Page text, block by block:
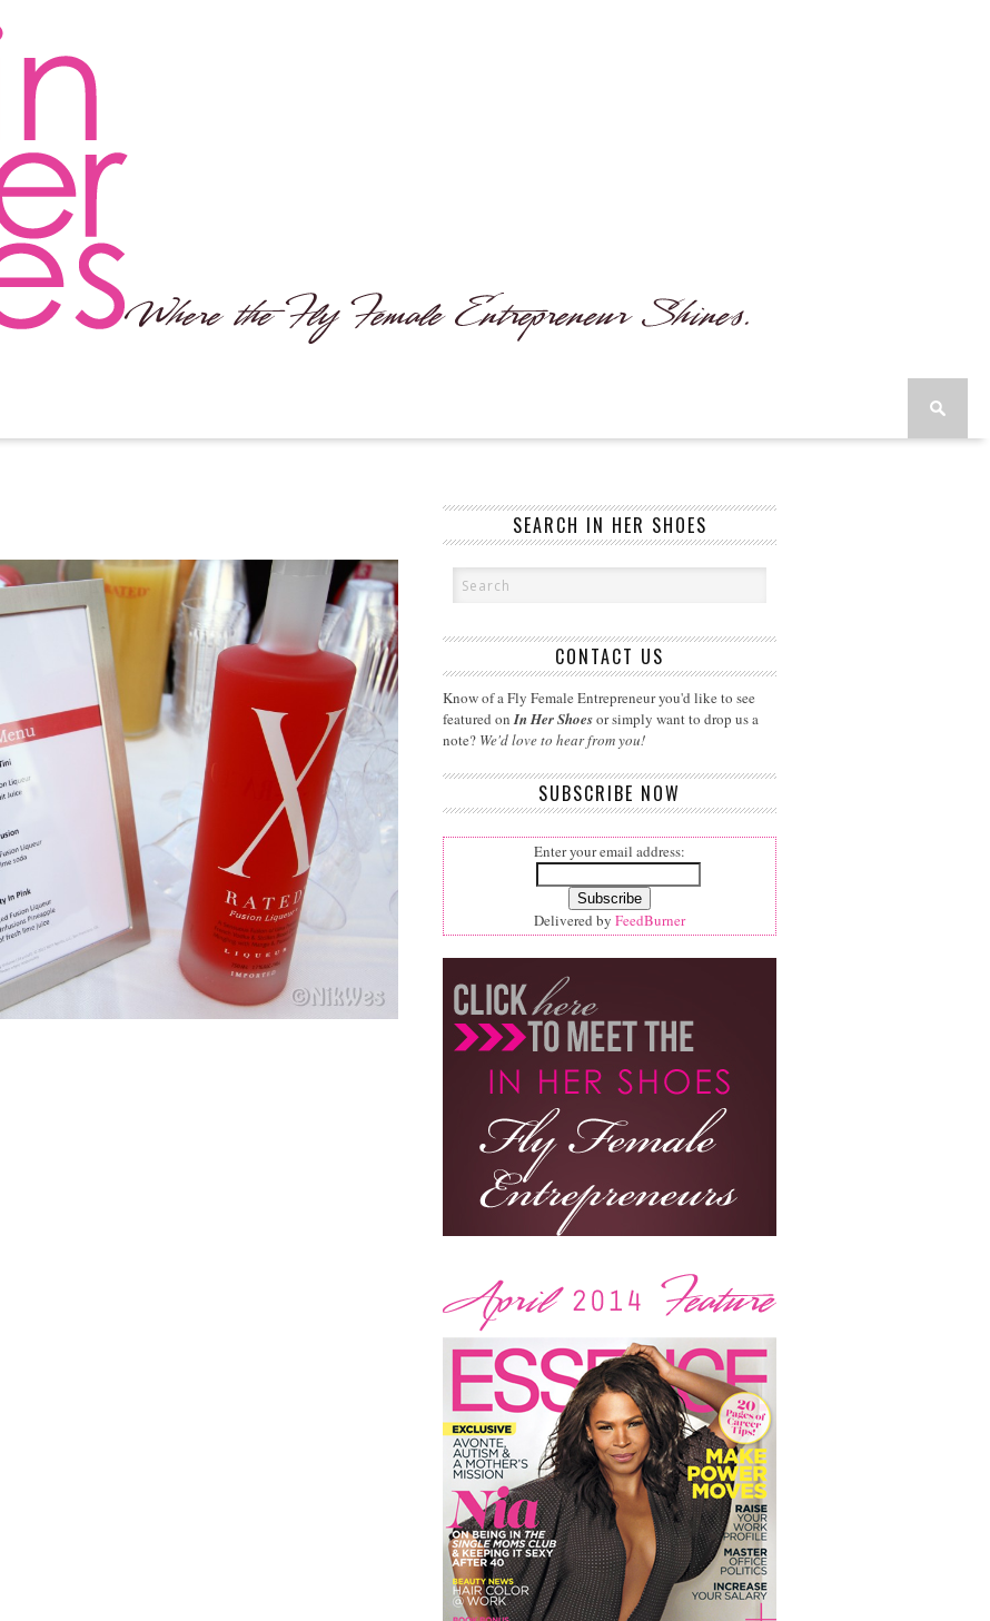
SEARCH IN HER SHOES
CONTACT US
Know of a Fly Female Entrepreneur you'd like to see
featured onIn Her Shoesor simply want to drop us a
note? We'd love to hear from you!
SUBSCRIBE NOW
Enter your email address:
Delivered by FeedBurner